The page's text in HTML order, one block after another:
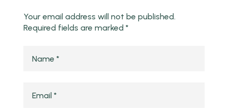
Your email address will not be published.
Required fields are marked*